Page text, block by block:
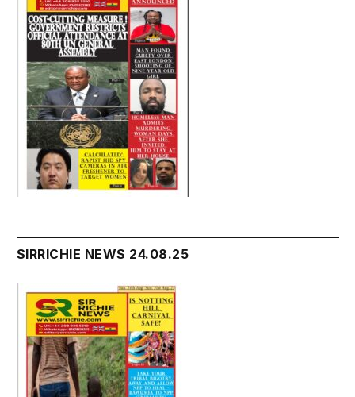
SIRRICHIE NEWS 24.08.25